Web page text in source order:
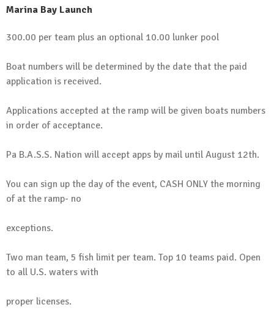
Marina Bay Launch
300.00 per team plus an optional 10.00 lunker pool
Boat numbers will be determined by the date that the paid
application is received.
Applications accepted at the ramp will be given boats numbers
in order of acceptance.
Pa B.A.S.S. Nation will accept apps by mail until August 12th.
You can sign up the day of the event, CASH ONLY the morning
of at the ramp- no
exceptions.
Two man team, 5 fish limit per team. Top 10 teams paid. Open
to all U.S. waters with
proper licenses.